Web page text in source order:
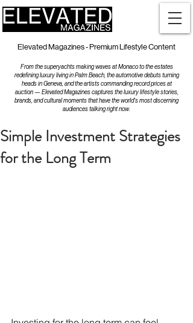
Elevated Magazines - Premium Lifestyle Content
From the superyachts making waves at Monaco to the estates
redefining luxury living in Palm Beach, the automotive debuts turning
heads in Geneva, and the artists commanding record prices at
auction — Elevated Magazines captures the luxury lifestyle stories,
brands, and cultural moments that have the world's most discerning
audiences talking right now.
Simple Investment Strategies
for the Long Term